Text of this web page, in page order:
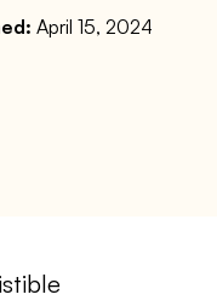
April 15, 2024